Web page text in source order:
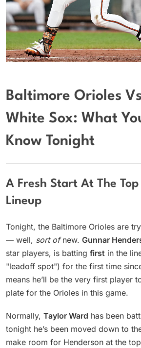
Baltimore Orioles
White Sox: What
Know Tonight
A Fresh Start At The
Lineup
Tonight, the Baltimore Orioles are
— well, sort ofnew. Gunnar
star players, is batting first in the
"leadoff spot") for the first time
means he’ll be the very first player
plate for the Orioles in this game.
Normally, Taylor Ward has been
tonight he’s been moved down to
make room for Henderson at the